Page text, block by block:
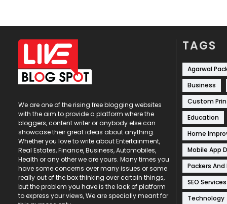
We are one of the rising free blogging websites
with the aim to provide a platform where the
bloggers, content writer or anybody else can
showcase their great ideas about anything.
Whether you love to write about Entertainment,
Real Estates, Finance, Business, Automobiles,
Health or any other we are yours. Many times you
have some concerns over many issues or some
really out of the box thinking over certain things,
but the problem you have is the lack of platform
to express your views, We are specially meant for
TAGS
Agarwal
Business
Custom
Education
Home
Mobile App
Packers And
SEO Services
Technology